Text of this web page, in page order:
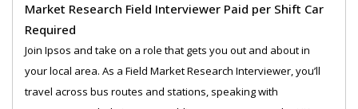
Market Research Field Interviewer Paid per Shift Car
Required
Join Ipsos and take on a role that gets you out and about in
your local area. As a Field Market Research Interviewer, you’ll
travel across bus routes and stations, speaking with